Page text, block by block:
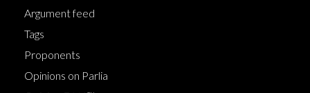
Argument feed
Tags
Proponents
Opinions on Parlia